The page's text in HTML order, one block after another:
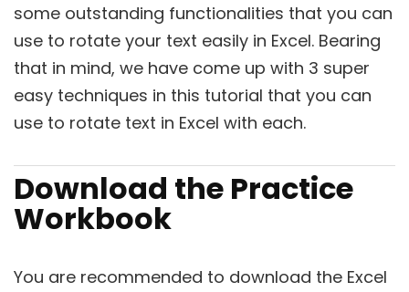
some outstanding functionalities that you can
use to rotate your text easily in Excel. Bearing
that in mind, we have come up with 3 super
easy techniques in this tutorial that you can
use to rotate text in Excel with each.
Download the Practice
Workbook
You are recommended to download the Excel